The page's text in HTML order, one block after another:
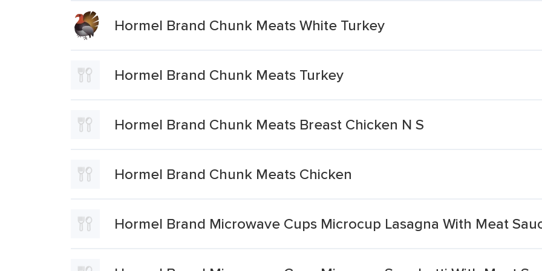
Hormel Brand Chunk Meats White Turkey
Hormel Brand Chunk Meats Turkey
Hormel Brand Chunk Meats Breast Chicken N S
Hormel Brand Chunk Meats Chicken
Hormel Brand Microwave Cups Microcup Lasagna With Meat